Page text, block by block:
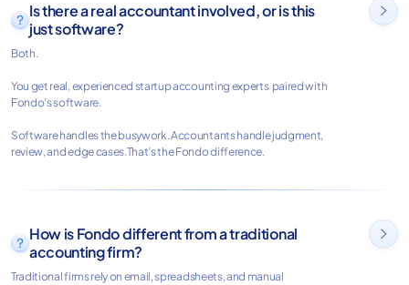
Is there a real accountant involved, or is this
just software?
Both.
You get real, experienced startup accounting experts paired with
Fondo’s software.
Software handles the busywork. Accountants handle judgment,
review, and edge cases.That’s the Fondo difference.

How is Fondo different from a traditional
accounting firm?
Traditional firms rely on email, spreadsheets, and manual
